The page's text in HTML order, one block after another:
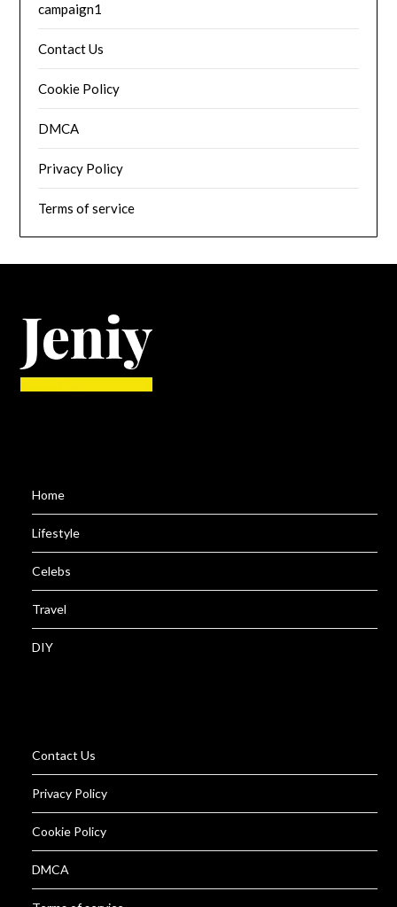
campaign1
Contact Us
Cookie Policy
DMCA
Privacy Policy
Terms of service
Home
Lifestyle
Celebs
Travel
DIY
Contact Us
Privacy Policy
Cookie Policy
DMCA